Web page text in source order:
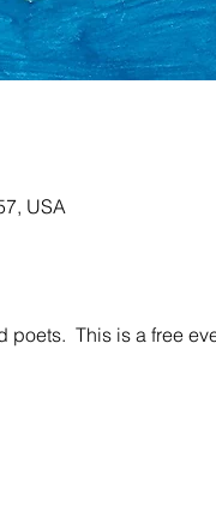
USA
This is a free